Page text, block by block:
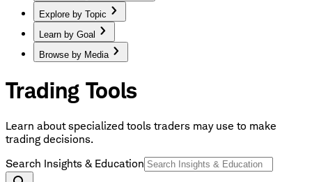
Explore by Topic
Learn by Goal
Browse by Media
Trading Tools
Learn about specialized tools traders may use to make
trading decisions.
Search Insights & Education